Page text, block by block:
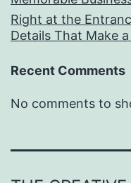
Right at the
Details That Make
Recent Comments
No comments to